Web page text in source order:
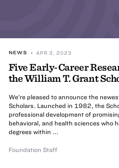
NEWS • APR 3, 2023
Five Early-Career
the William T. Grant
We’re pleased to announce the
Scholars. Launched in 1982, the
professional development of
behavioral, and health sciences who
degrees within ...
Foundation Staff